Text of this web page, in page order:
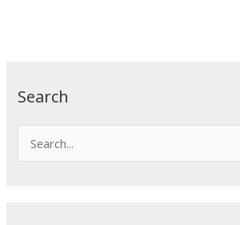
Search
e